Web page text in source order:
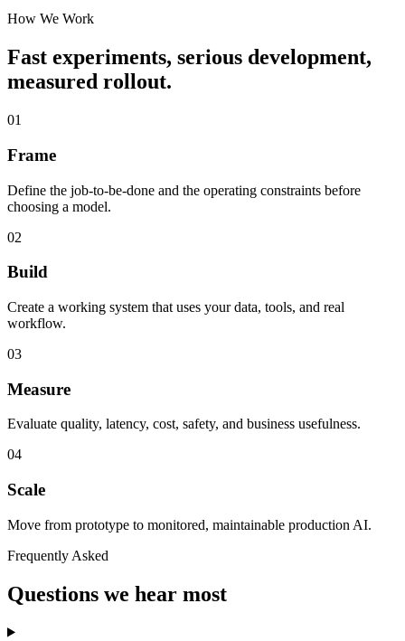
How We Work
Fast experiments, serious development,
measured rollout.
01
Frame
Define the job-to-be-done and the operating constraints before
choosing a model.
02
Build
Create a working system that uses your data, tools, and real
workflow.
03
Measure
Evaluate quality, latency, cost, safety, and business usefulness.
04
Scale
Move from prototype to monitored, maintainable production AI.
Frequently Asked
Questions we hear most